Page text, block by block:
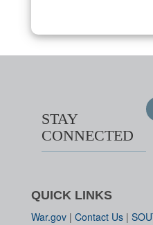
STAY
CONNECTED
QUICK LINKS
War.gov | Contact Us |